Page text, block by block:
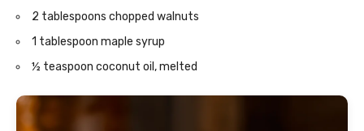
2 tablespoons chopped walnuts
1 tablespoon maple syrup
½ teaspoon coconut oil, melted